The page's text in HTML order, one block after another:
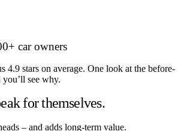
car owners
4.9 stars on average. One look at the before-
see why.
for themselves.
– and adds long-term value.